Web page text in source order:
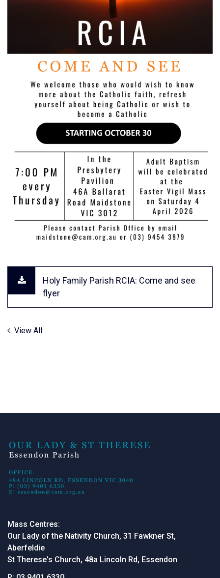
Holy Family Parish RCIA: Come and see
flyer
View All
Mass Centres:
Our Lady of the Nativity Church, 31 Fawkner St,
Aberfeldie
St Therese's Church, 48a Lincoln Rd, Essendon